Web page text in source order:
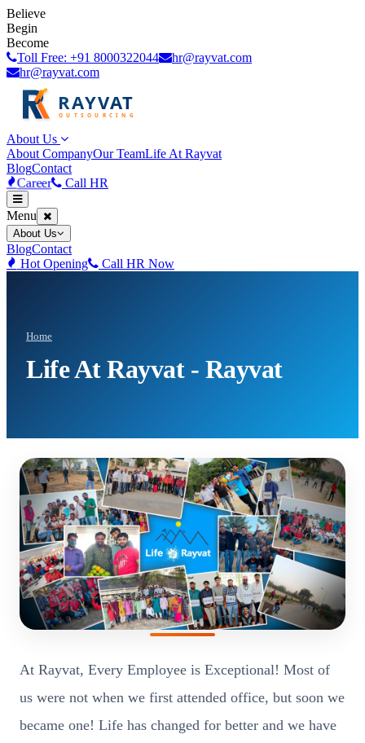
Believe
Begin
Become
Toll Free: +91 8000322044
hr@rayvat.com
hr@rayvat.com
About Us
About CompanyOur TeamLife At Rayvat
BlogContact
Career Call HR
Menu
About Us
BlogContact
Hot Opening
Call HR Now
Home
Life At Rayvat - Rayvat
At Rayvat, Every Employee is Exceptional! Most of
us were not when we first attended office, but soon we
became one! Life has changed for better and we have